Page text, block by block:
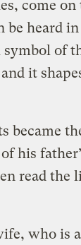
come on
be heard
symbol of
it
became
his
read the
who is